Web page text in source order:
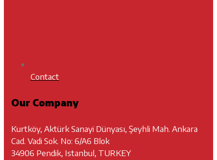
Contact
Our Company
Kurtköy, Aktürk Sanayi Dünyası, Şeyhli Mah. Ankara
Cad. Vadi Sok. No: 6/A6 Blok
34906 Pendik, Istanbul, TURKEY